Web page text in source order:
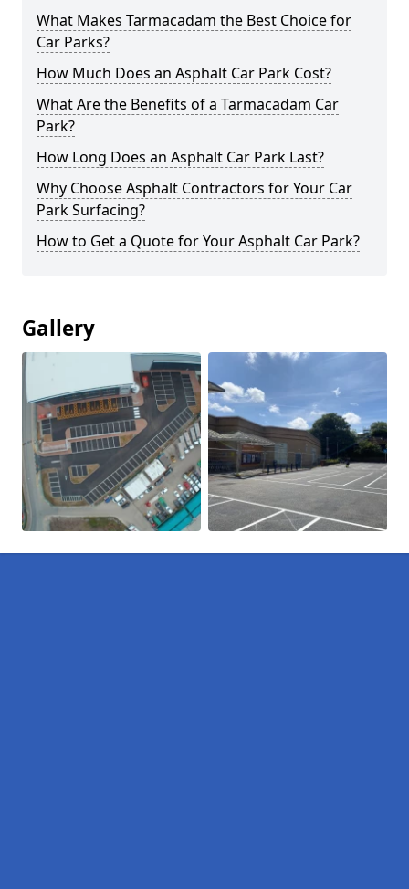
What Makes Tarmacadam the Best Choice for
Car Parks?
How Much Does an Asphalt Car Park Cost?
What Are the Benefits of a Tarmacadam Car
Park?
How Long Does an Asphalt Car Park Last?
Why Choose Asphalt Contractors for Your Car
Park Surfacing?
How to Get a Quote for Your Asphalt Car Park?
Gallery